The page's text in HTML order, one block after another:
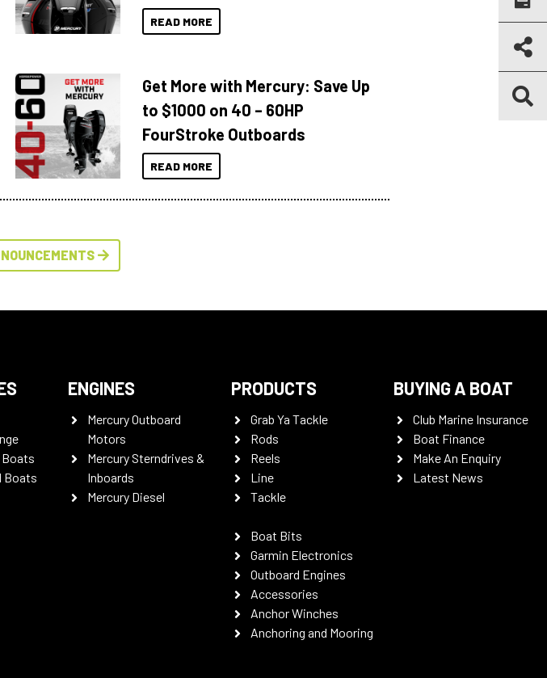
READ MORE
Get More with Mercury: Save Up
to $1000 on 40 – 60HP
FourStroke Outboards
READ MORE
Boats
ENGINES
Mercury Outboard
Motors
Mercury Sterndrives &
Inboards
Mercury Diesel
PRODUCTS
Grab Ya Tackle
Rods
Reels
Line
Tackle
Boat Bits
Garmin Electronics
Outboard Engines
Accessories
Anchor Winches
Anchoring and Mooring
BUYING A BOAT
Club Marine Insurance
Boat Finance
Make An Enquiry
Latest News